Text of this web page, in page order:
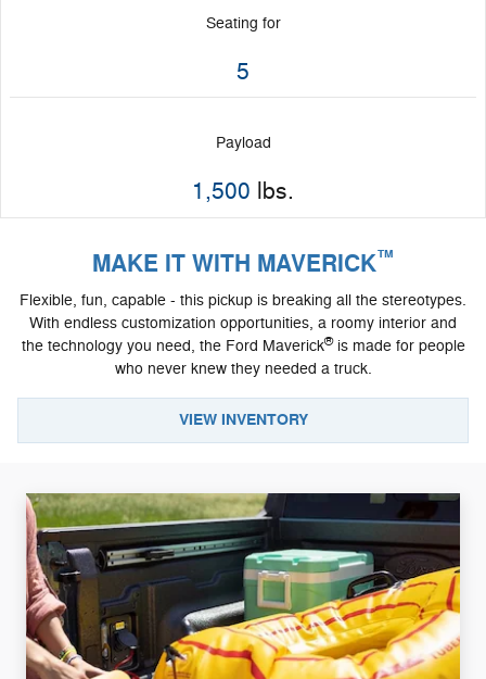
Seating for
5
Payload
1,500 lbs.
MAKE IT WITH MAVERICK™
Flexible, fun, capable - this pickup is breaking all the stereotypes.
With endless customization opportunities, a roomy interior and
the technology you need, the Ford Maverick®is made for people
who never knew they needed a truck.
VIEW INVENTORY